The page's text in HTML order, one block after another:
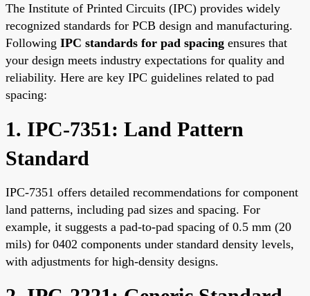
The Institute of Printed Circuits (IPC) provides widely
recognized standards for PCB design and manufacturing.
Following IPC standards for pad spacing ensures that
your design meets industry expectations for quality and
reliability. Here are key IPC guidelines related to pad
spacing:
1. IPC-7351: Land Pattern
Standard
IPC-7351 offers detailed recommendations for component
land patterns, including pad sizes and spacing. For
example, it suggests a pad-to-pad spacing of 0.5 mm (20
mils) for 0402 components under standard density levels,
with adjustments for high-density designs.